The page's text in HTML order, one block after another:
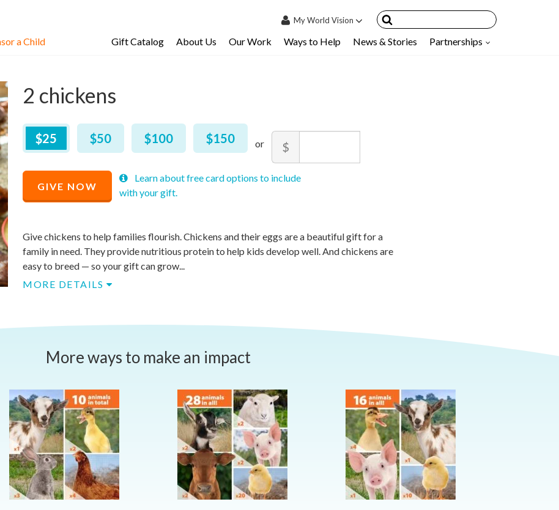
MyWorld Vision
Email My Child
Resources & FAQ's
a Child Gift Catalog About Us Our Work Ways to Help News & Stories Partnerships
2 chickens
$25–$150
$25 $50 $100 $150 Amount
$
price
price
Recommended
Price
$25
GIVE NOW
Learn about free card options to include
with your gift.
Give chickens to help families flourish. Chickens and their eggs are a beautiful gift for a
family in need. They provide nutritious protein to help kids develop well. And chickens are
easy to breed — so your gift can grow...
MORE DETAILS
More ways to make an impact